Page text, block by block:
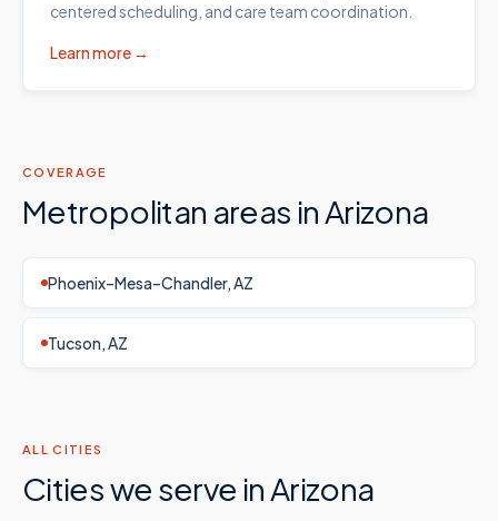
centered scheduling, and care team coordination.
Learn more →
COVERAGE
Metropolitan areas inArizona
Phoenix–Mesa–Chandler, AZ
Tucson, AZ
ALL CITIES
Cities we serve inArizona